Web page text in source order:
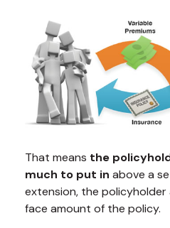
That means the
much to put in above a
extension, the
face amount of the policy.